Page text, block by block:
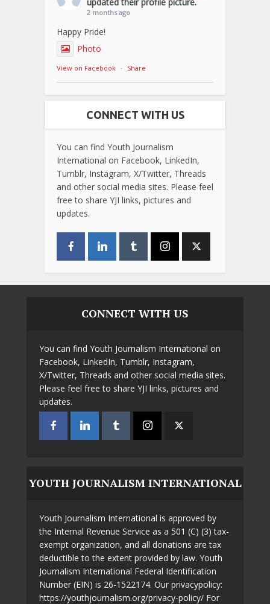
2 months ago
Happy Pride!
Photo
View on Facebook · Share
CONNECT WITH US
You can find Youth Journalism
International on Facebook, LinkedIn,
Tumblr, Instagram, X/Twitter, Threads
and other social media sites. Please feel
free to share YJI links, pictures and
updates.
CONNECT WITH US
You can find Youth Journalism International on
Facebook, LinkedIn, Tumblr, Instagram,
X/Twitter, Threads and other social media sites.
Please feel free to share YJI links, pictures and
updates.
YOUTH JOURNALISM INTERNATIONAL
Youth Journalism International is approved by
the Internal Revenue Service as a 501 (C) (3) tax-
exempt organization, and all donations are tax
deductible to the extent provided by law. Youth
Journalism International Federal Identification
Number (EIN) is 26-1522174. Our privacypolicy:
https://youthjournalism.org/privacy-policy/ For